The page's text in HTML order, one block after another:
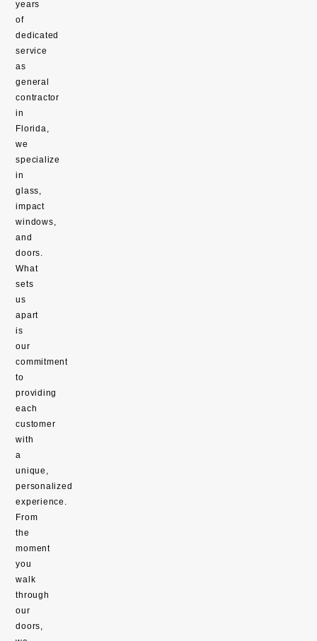
years
of
dedicated
service
as
general
contractor
in
Florida,
we
specialize
in
glass,
impact
windows,
and
doors.
What
sets
us
apart
is
our
commitment
to
providing
each
customer
with
a
unique,
personalized
experience.
From
the
moment
you
walk
through
our
doors,